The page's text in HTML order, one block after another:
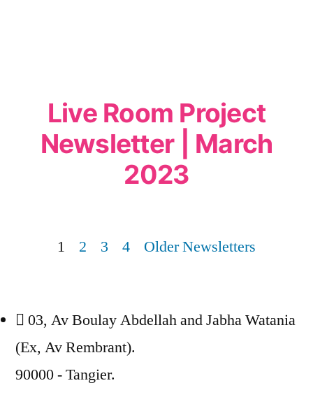
Live Room Project
Newsletter | March
2023
1 2 3 4 Older Newsletters
03, Av Boulay Abdellah and Jabha Watania
(Ex, Av Rembrant).
90000 - Tangier.